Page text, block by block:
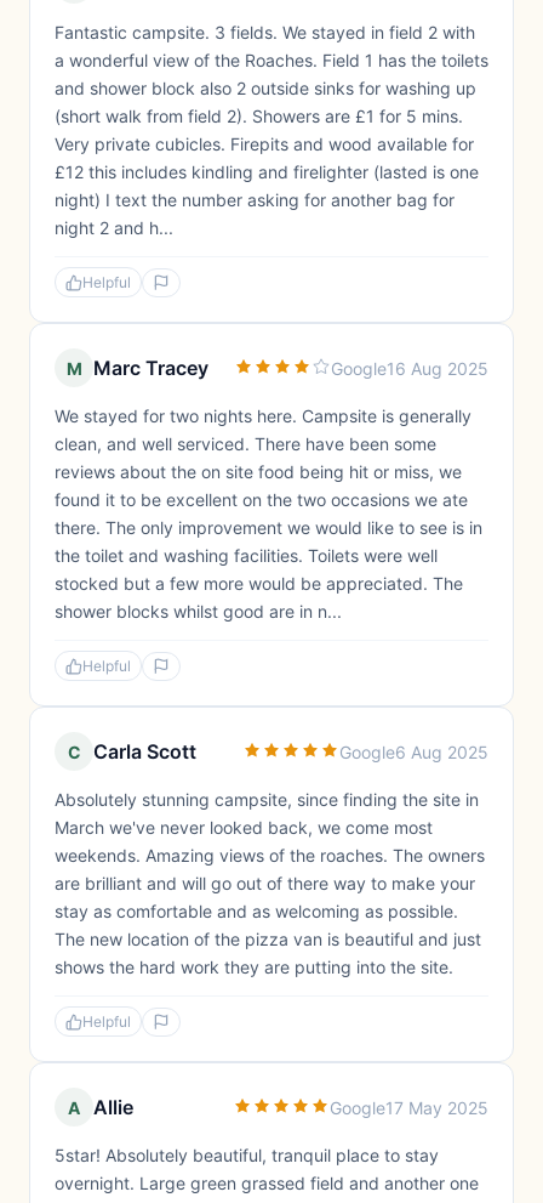
Fantastic campsite. 3 fields. We stayed in field 2 with
a wonderful view of the Roaches. Field 1 has the toilets
and shower block also 2 outside sinks for washing up
(short walk from field 2). Showers are £1 for 5 mins.
Very private cubicles. Firepits and wood available for
£12 this includes kindling and firelighter (lasted is one
night) I text the number asking for another bag for
night 2 and h...
Helpful
M Marc Tracey Google16 Aug 2025
We stayed for two nights here. Campsite is generally
clean, and well serviced. There have been some
reviews about the on site food being hit or miss, we
found it to be excellent on the two occasions we ate
there. The only improvement we would like to see is in
the toilet and washing facilities. Toilets were well
stocked but a few more would be appreciated. The
shower blocks whilst good are in n...
Helpful
C Carla Scott Google6 Aug 2025
Absolutely stunning campsite, since finding the site in
March we've never looked back, we come most
weekends. Amazing views of the roaches. The owners
are brilliant and will go out of there way to make your
stay as comfortable and as welcoming as possible.
The new location of the pizza van is beautiful and just
shows the hard work they are putting into the site.
Helpful
A Allie Google17 May 2025
5star! Absolutely beautiful, tranquil place to stay
overnight. Large green grassed field and another one